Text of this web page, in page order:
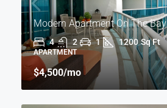
Modern Apartment On The Bay
4 2 1 1200 Sq Ft
APARTMENT
$4,500/mo